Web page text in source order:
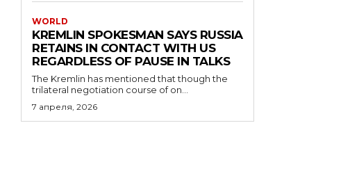
WORLD
KREMLIN SPOKESMAN SAYS RUSSIA
RETAINS IN CONTACT WITH US
REGARDLESS OF PAUSE IN TALKS
The Kremlin has mentioned that though the
trilateral negotiation course of on...
7 апреля, 2026